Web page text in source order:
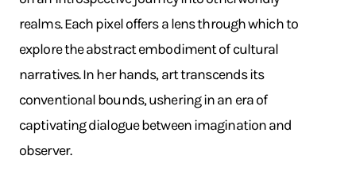
realms. Each pixel offers a lens through which to
explore the abstract embodiment of cultural
narratives. In her hands, art transcends its
conventional bounds, ushering in an era of
captivating dialogue between imagination and
observer.